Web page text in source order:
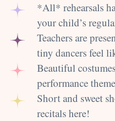
*All* rehearsals
your child’s
Teachers are
tiny dancers feel
Beautiful
performance
Short and sweet
recitals here!